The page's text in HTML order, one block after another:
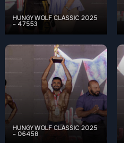
HUNGY WOLF CLASSIC 2025
– 47553
HUNGY WOLF CLASSIC 2025
– 06458